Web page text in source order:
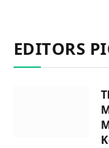
EDITORS